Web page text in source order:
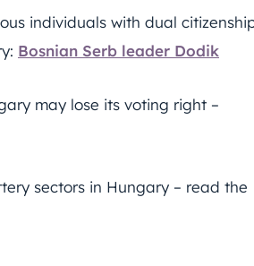
individuals with dual
Bosnian Serb leader Dodik
may lose its voting right –
sectors in Hungary – read the